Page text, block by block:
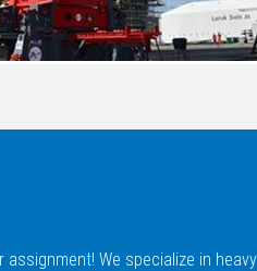
We specialize in